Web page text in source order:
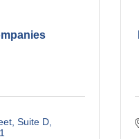
Suite D